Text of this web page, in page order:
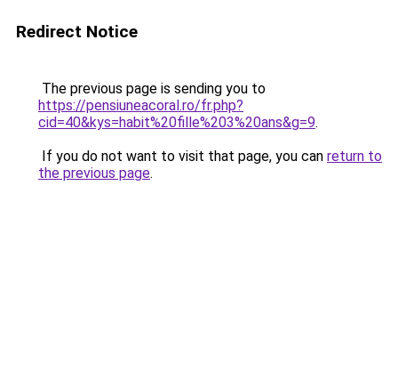
Redirect Notice
The previous page is sending you to
https://pensiuneacoral.ro/fr.php?
cid=40&kys=habit%20fille%203%20ans&g=9.
If you do not want to visit that page, you can return to
the previous page.